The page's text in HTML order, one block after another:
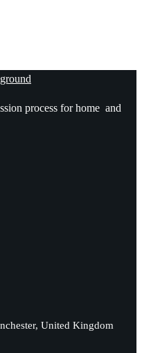
process for home and
United Kingdom